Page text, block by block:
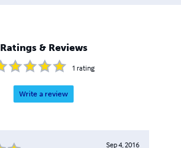
Ratings & Reviews
1 rating
Write a review
Sep 4, 2016